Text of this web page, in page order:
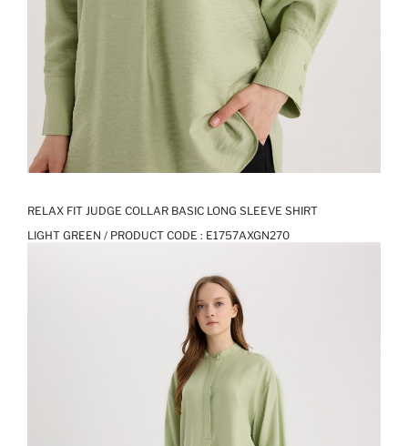
RELAX FIT JUDGE COLLAR BASIC LONG SLEEVE SHIRT
LIGHT GREEN / PRODUCT CODE : E1757AXGN270